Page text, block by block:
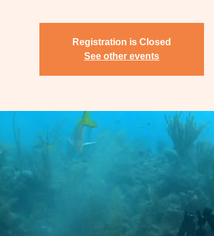
Registration is Closed
See other events